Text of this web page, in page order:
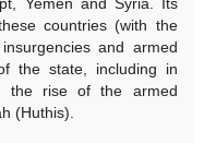
Yemen and Syria. Its
countries (with the
and armed
the state, including in
the rise of the armed
(Huthis).